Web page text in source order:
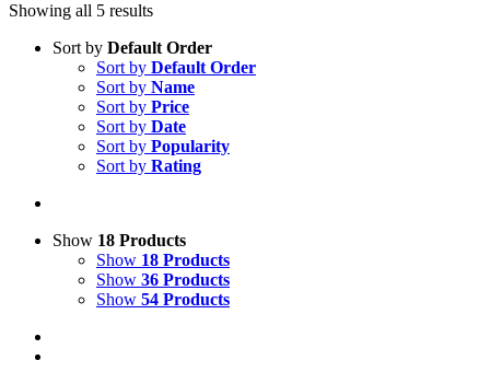
Showing all 5 results
Sort by Default Order
Sort by Default Order
Sort by Name
Sort by Price
Sort by Date
Sort by Popularity
Sort by Rating
Show 18 Products
Show 18 Products
Show 36 Products
Show 54 Products